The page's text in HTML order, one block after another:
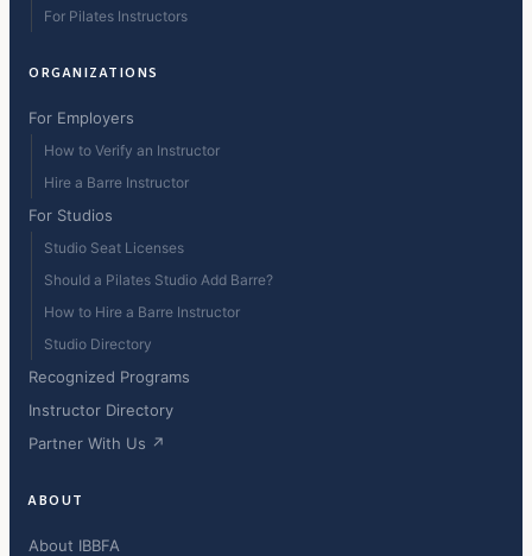
For Pilates Instructors
ORGANIZATIONS
For Employers
How to Verify an Instructor
Hire a Barre Instructor
For Studios
Studio Seat Licenses
Should a Pilates Studio Add Barre?
How to Hire a Barre Instructor
Studio Directory
Recognized Programs
Instructor Directory
Partner With Us ↗
ABOUT
About IBBFA